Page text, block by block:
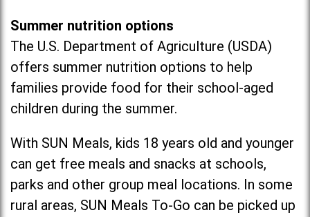
Summer nutrition options
The U.S. Department of Agriculture (USDA)
offers summer nutrition options to help
families provide food for their school-aged
children during the summer.
With SUN Meals, kids 18 years old and younger
can get free meals and snacks at schools,
parks and other group meal locations. In some
rural areas, SUN Meals To-Go can be picked up